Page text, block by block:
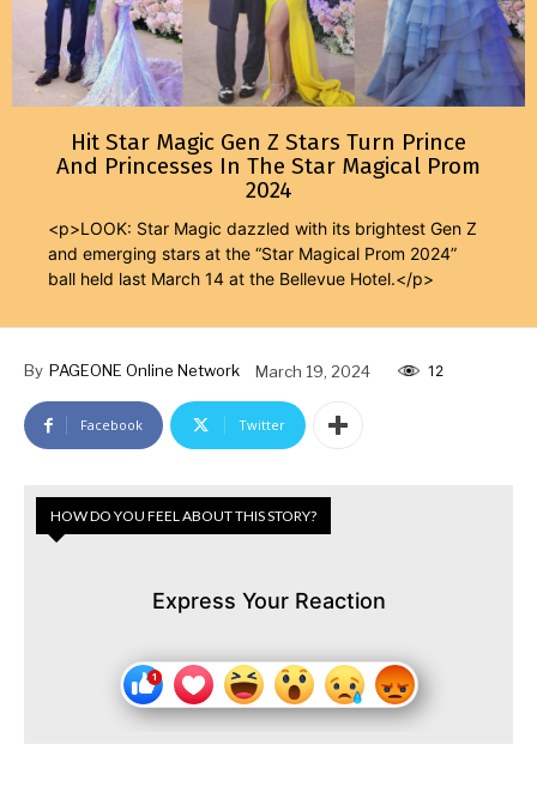
Hit Star Magic Gen Z Stars Turn Prince
And Princesses In The Star Magical Prom
2024
<p>LOOK: Star Magic dazzled with its brightest Gen Z
and emerging stars at the “Star Magical Prom 2024”
ball held last March 14 at the Bellevue Hotel.</p>
By PAGEONE Online Network March 19, 2024 12
Facebook Twitter
HOW DO YOU FEEL ABOUT THIS STORY?
Express Your Reaction